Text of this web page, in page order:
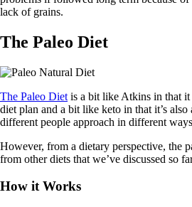
lack of grains.
The Paleo Diet
The Paleo Diet is a bit like Atkins in that it
diet plan and a bit like keto in that it’s
different people approach in different
However, from a dietary perspective, the
from other diets that we’ve discussed so
How it Works